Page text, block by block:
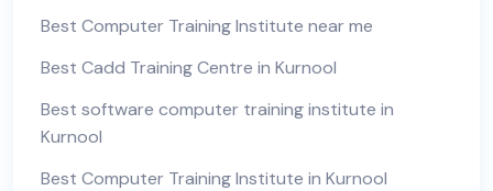
Best Computer Training Institute near me
Best Cadd Training Centre in Kurnool
Best software computer training institute in
Kurnool
Best Computer Training Institute in Kurnool